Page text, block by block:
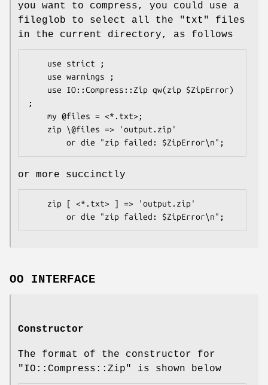
you want to compress, you could use a
fileglob to select all the
"txt"
files
in the current directory, as follows
;
or more succinctly
OO INTERFACE
Constructor
The format of the constructor for
"IO::Compress::Zip"
is shown below